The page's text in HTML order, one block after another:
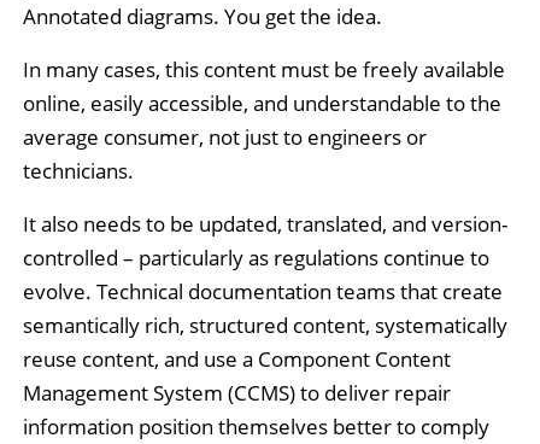
Annotated diagrams. You get the idea.
In many cases, this content must be freely available
online, easily accessible, and understandable to the
average consumer, not just to engineers or
technicians.
It also needs to be updated, translated, and version-
controlled – particularly as regulations continue to
evolve. Technical documentation teams that create
semantically rich, structured content, systematically
reuse content, and use a Component Content
Management System (CCMS) to deliver repair
information position themselves better to comply